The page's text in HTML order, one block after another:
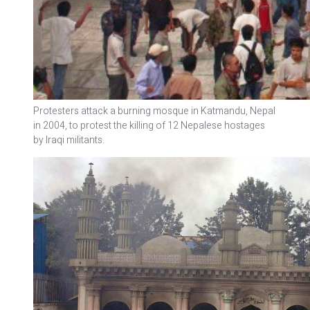
Protesters attack a burning mosque in Katmandu, Nepal
in 2004, to protest the killing of 12 Nepalese hostages
by Iraqi militants.